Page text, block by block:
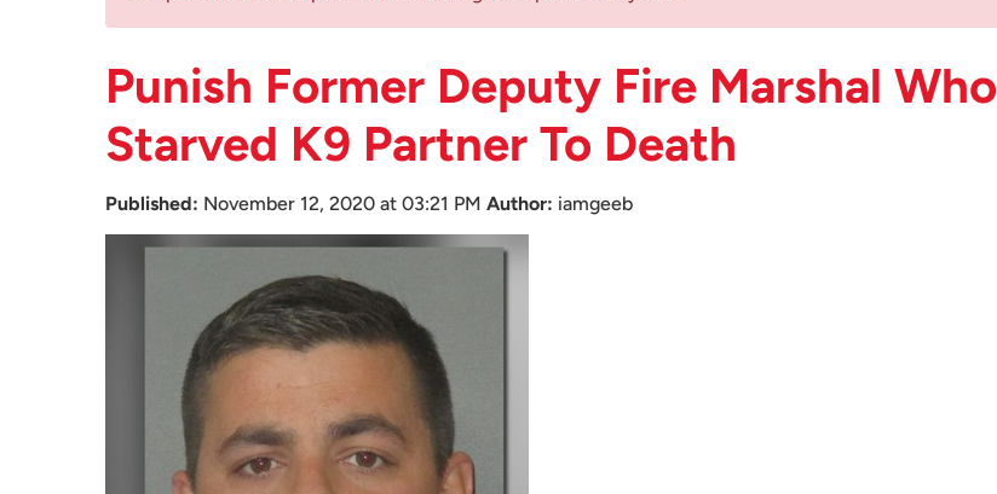
Punish Former Deputy Fire Marshal Who
Starved K9 Partner To Death
Published: November 12, 2020 at 03:21 PM Author: iamgeeb